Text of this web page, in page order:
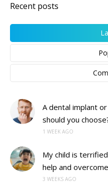
Recent posts
A dental implant
should you
1 WEEK AGO
My child is
help and
3 WEEKS AGO